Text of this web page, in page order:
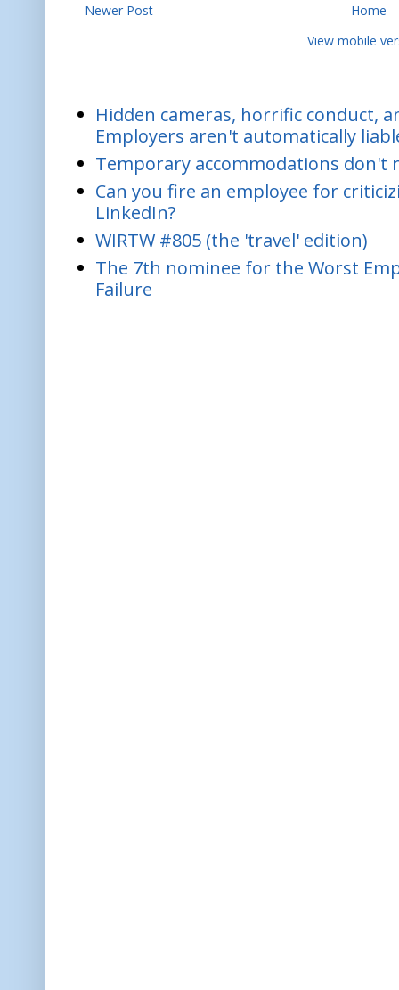
Newer Post
Home
View mobile
Hidden cameras, horrific conduct,
Employers aren't automatically
Temporary accommodations
Can you fire an employee for
LinkedIn?
WIRTW #805 (the 'travel' edition)
The 7th nominee for the Worst
Failure